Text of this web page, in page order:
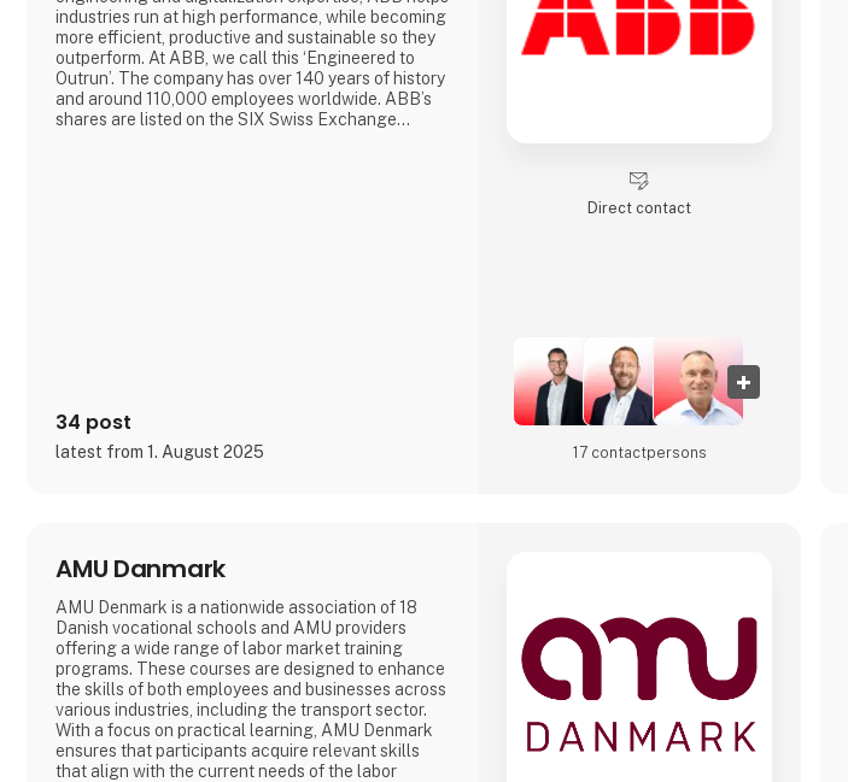
industries run at high performance, while becoming
more efficient, productive and sustainable so they
outperform. At ABB, we call this ‘Engineered to
Outrun’. The company has over 140 years of history
and around 110,000 employees worldwide. ABB’s
shares are listed on the SIX Swiss Exchange
34 post
latest from 1. August 2025
Direct contact
17 contact­persons
AMU Danmark
AMU Denmark is a nationwide association of 18
Danish vocational schools and AMU providers
offering a wide range of labor market training
programs. These courses are designed to enhance
the skills of both employees and businesses across
various industries, including the transport sector.
With a focus on practical learning, AMU Denmark
ensures that participants acquire relevant skills
that align with the current needs of the labor